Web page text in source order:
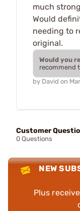
much
Would
needing to
original.
Would you
recommend
by David on
Customer
0 Questions
NEW
Plus